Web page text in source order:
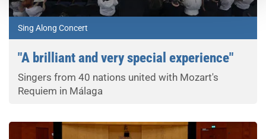
Sing Along Concert
"A brilliant and very special experience"
Singers from 40 nations united with Mozart's
Requiem in Málaga